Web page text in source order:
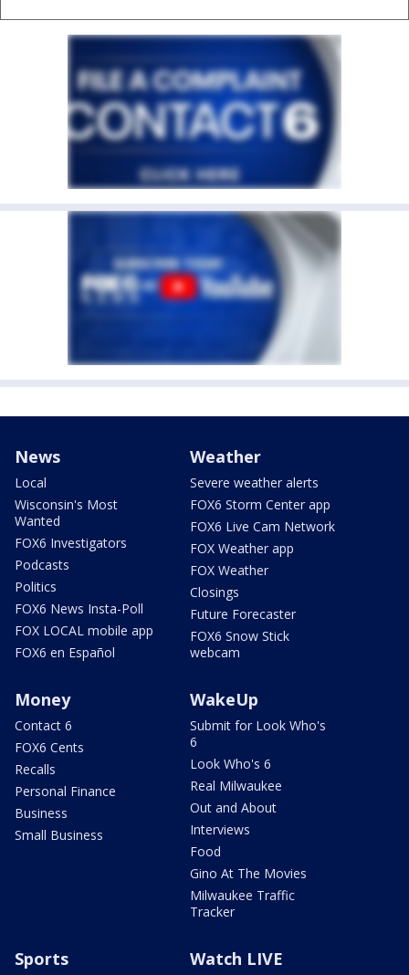
News
Local
Wisconsin's Most
Wanted
FOX6 Investigators
Podcasts
Politics
FOX6 News Insta-Poll
FOX LOCAL mobile app
FOX6 en Español
Weather
Severe weather alerts
FOX6 Storm Center app
FOX6 Live Cam Network
FOX Weather app
FOX Weather
Closings
Future Forecaster
FOX6 Snow Stick
webcam
Money
Contact 6
FOX6 Cents
Recalls
Personal Finance
Business
Small Business
WakeUp
Submit for Look Who's
6
Look Who's 6
Real Milwaukee
Out and About
Interviews
Food
Gino At The Movies
Milwaukee Traffic
Tracker
Sports Watch LIVE